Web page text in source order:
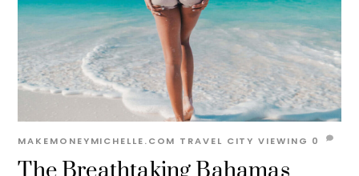
MAKEMONEYMICHELLE.COM TRAVEL CITY VIEWING 0